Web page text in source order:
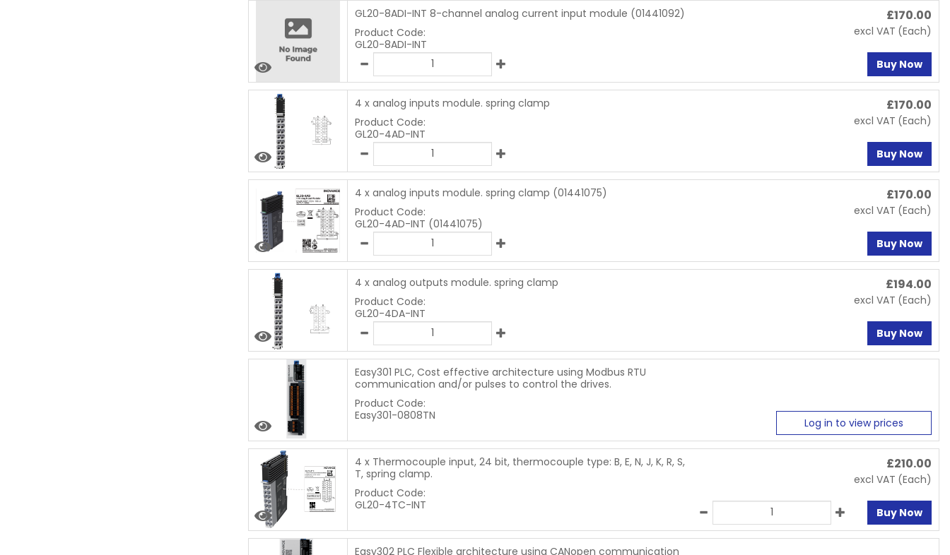
GL20-8ADI-INT 8-channel analog current input module (01441092)
Product Code:
GL20-8ADI-INT
£170.00
excl VAT (Each)
Buy Now
4 x analog inputs module. spring clamp
Product Code:
GL20-4AD-INT
£170.00
excl VAT (Each)
Buy Now
4 x analog inputs module. spring clamp (01441075)
Product Code:
GL20-4AD-INT (01441075)
£170.00
excl VAT (Each)
Buy Now
4 x analog outputs module. spring clamp
Product Code:
GL20-4DA-INT
£194.00
excl VAT (Each)
Buy Now
Easy301 PLC, Cost effective architecture using Modbus RTU
communication and/or pulses to control the drives.
Product Code:
Easy301-0808TN
Log in to view prices
4 x Thermocouple input, 24 bit, thermocouple type: B, E, N, J, K, R, S,
T, spring clamp.
Product Code:
GL20-4TC-INT
£210.00
excl VAT (Each)
Buy Now
Easy302 PLC Flexible architecture using CANopen communication